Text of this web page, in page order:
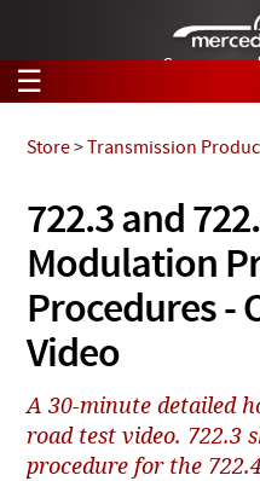
German-
☰
Tech Help
Products
Support
News
Search
Tech Help
Products
Videos
722.3 and
Modulation
Procedures -
Video
Store> Transmission
A 30-minute detailed
road test video. 722.3
procedure for the